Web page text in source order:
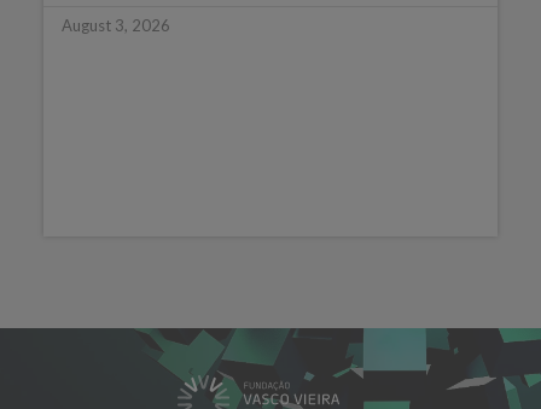
August 3, 2026